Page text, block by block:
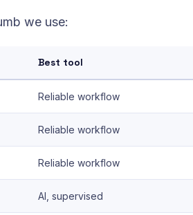
we use:
Best tool
Reliable workflow
Reliable workflow
Reliable workflow
AI, supervised